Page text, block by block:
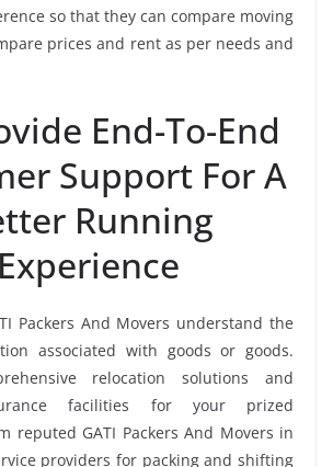
so that they can compare moving
prices and rent as per needs and
End-To-End
Support For A
Running
Experience
Packers And Movers understand the
associated with goods or goods.
relocation solutions and
facilities for your prized
reputed GATI Packers And Movers in
providers for packing and shifting